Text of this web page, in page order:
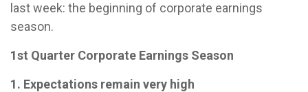
last week: the beginning of corporate earnings
season.
1st Quarter Corporate Earnings Season
1. Expectations remain very high